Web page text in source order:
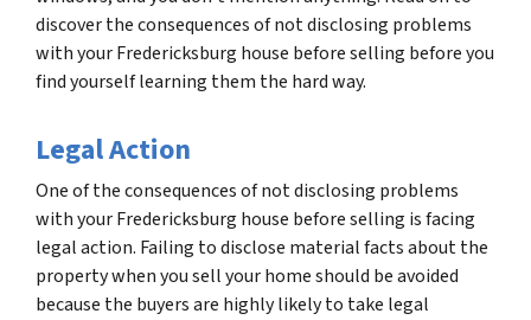
discover the consequences of not disclosing problems
with your Fredericksburg house before selling before you
find yourself learning them the hard way.
Legal Action
One of the consequences of not disclosing problems
with your Fredericksburg house before selling is facing
legal action. Failing to disclose material facts about the
property when you sell your home should be avoided
because the buyers are highly likely to take legal